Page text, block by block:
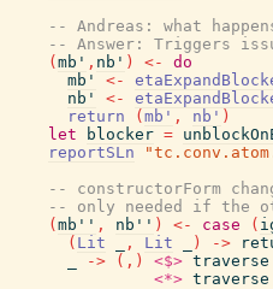
-- Andreas: what
-- Answer: Triggers
( mb' , nb' ) <-
do
mb'
<-
nb'
<-
return
( mb' , nb' )
let
blocker =
reportSLn
-- constructorForm
-- only needed if the
( mb'' , nb'' ) <- case (
( Lit , Lit ) ->
-> ( , ) <$> traverse
<*> traverse